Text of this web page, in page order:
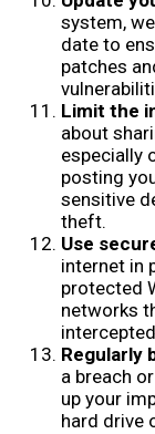
system,
date to
patches
Limit the
about
especially
posting
sensitive
theft.
Use
internet in
protected
networks
Regularly
a breach
up your
hard drive